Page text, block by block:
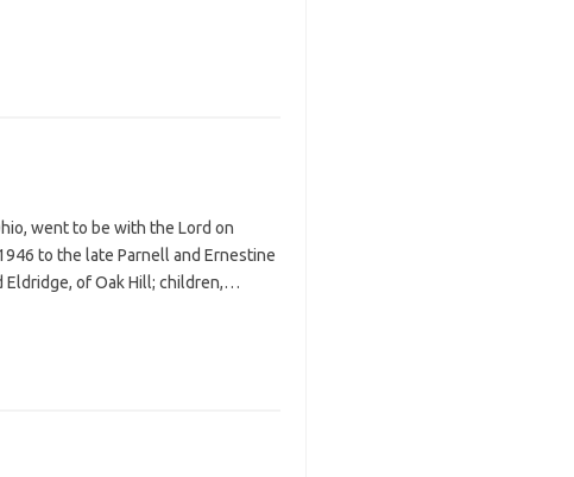
went to be with the Lord on
to the late Parnell and Ernestine
Eldridge, of Oak Hill; children,…